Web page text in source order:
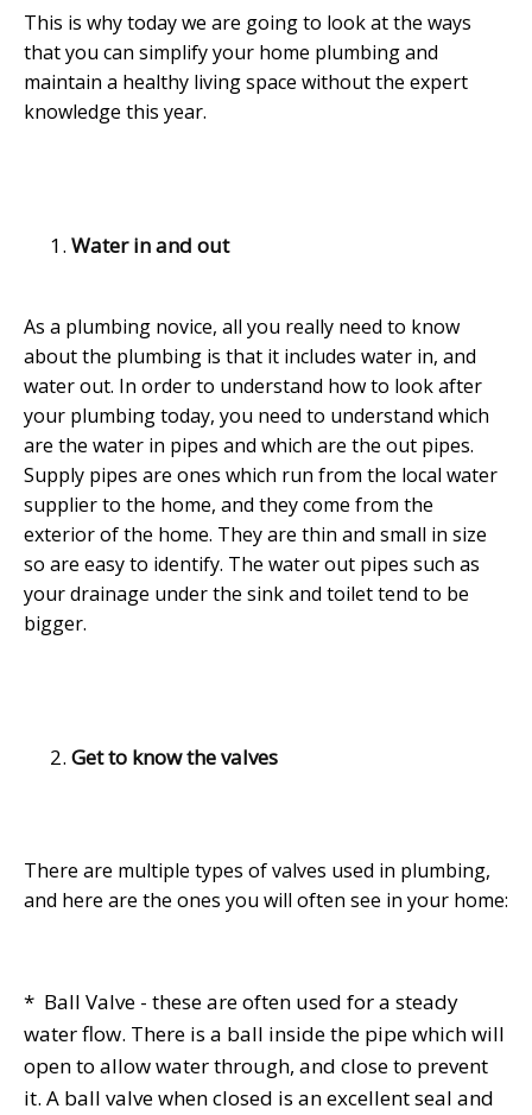
This is why today we are going to look at the ways
that you can simplify your home plumbing and
maintain a healthy living space without the expert
knowledge this year.
Water in and out
As a plumbing novice, all you really need to know
about the plumbing is that it includes water in, and
water out. In order to understand how to look after
your plumbing today, you need to understand which
are the water in pipes and which are the out pipes.
Supply pipes are ones which run from the local water
supplier to the home, and they come from the
exterior of the home. They are thin and small in size
so are easy to identify. The water out pipes such as
your drainage under the sink and toilet tend to be
bigger.
Get to know the valves
There are multiple types of valves used in plumbing,
and here are the ones you will often see in your home:
* Ball Valve - these are often used for a steady
water flow. There is a ball inside the pipe which will
open to allow water through, and close to prevent
it. A ball valve when closed is an excellent seal and